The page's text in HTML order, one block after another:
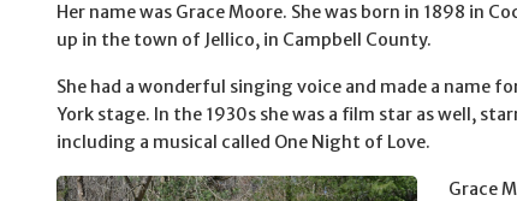
Her name was Grace Moore. She was born in 1898 in
up in the town of Jellico, in Campbell County.
She had a wonderful singing voice and made a name
York stage. In the 1930s she was a film star as well,
including a musical called One Night of Love.
Grace